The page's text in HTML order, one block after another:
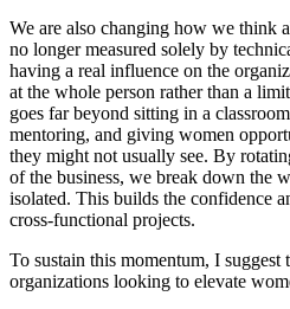
We are also changing how we think
no longer measured solely by
having a real influence on the
at the whole person rather than a
goes far beyond sitting in a
mentoring, and giving women
they might not usually see. By
of the business, we break down the
isolated. This builds the confidence
cross-functional projects.
To sustain this momentum, I suggest
organizations looking to elevate